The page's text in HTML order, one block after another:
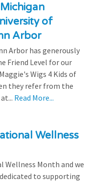
of
Arbor
Arbor has generously
Friend Level for our
Wigs 4 Kids of
they refer from the
Read More...
Wellness
Wellness Month and we
to supporting